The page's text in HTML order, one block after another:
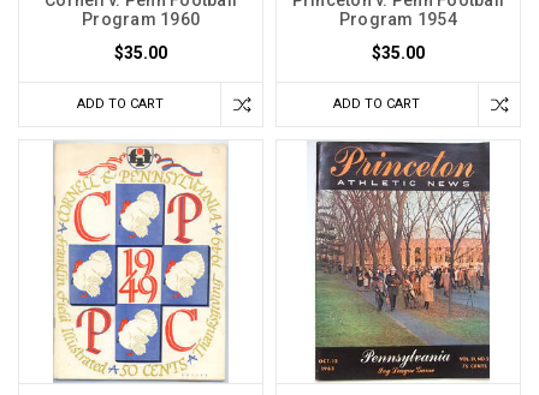
Program 1960
$35.00
ADD TO CART
Program 1954
$35.00
ADD TO CART